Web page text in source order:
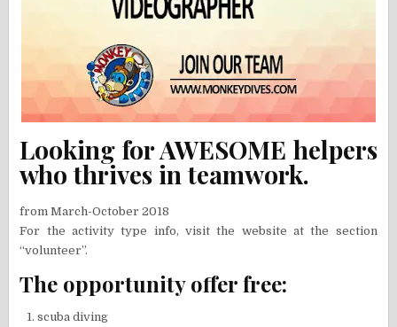
Looking for AWESOME helpers
who thrives in teamwork.
from March-October 2018
For the activity type info, visit the website at the section
“volunteer”.
The opportunity offer free:
scuba diving